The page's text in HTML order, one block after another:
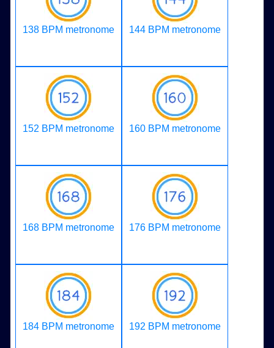
138 BPM metronome 144 BPM metronome
152 BPM metronome 160 BPM metronome
168 BPM metronome 176 BPM metronome
184 BPM metronome 192 BPM metronome